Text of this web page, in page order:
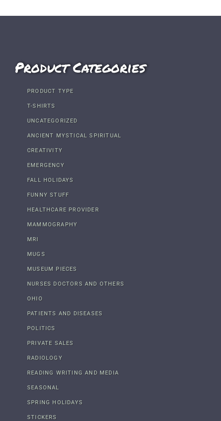
Product Categories
PRODUCT TYPE
T-SHIRTS
UNCATEGORIZED
ANCIENT MYSTICAL SPIRITUAL
CREATIVITY
EMERGENCY
FALL HOLIDAYS
FUNNY STUFF
HEALTHCARE PROVIDER
MAMMOGRAPHY
MRI
MUGS
MUSEUM PIECES
NURSES DOCTORS AND OTHERS
OHIO
PATIENTS AND DISEASES
POLITICS
PRIVATE SALES
RADIOLOGY
READING WRITING AND MEDIA
SEASONAL
SPRING HOLIDAYS
STICKERS